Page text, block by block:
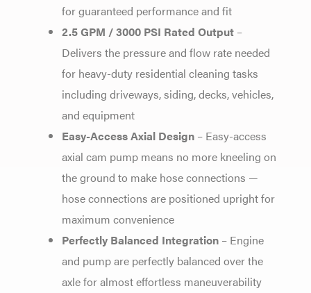
for guaranteed performance and fit
2.5 GPM / 3000 PSI Rated Output –
Delivers the pressure and flow rate needed
for heavy-duty residential cleaning tasks
including driveways, siding, decks, vehicles,
and equipment
Easy-Access Axial Design – Easy-access
axial cam pump means no more kneeling on
the ground to make hose connections —
hose connections are positioned upright for
maximum convenience
Perfectly Balanced Integration – Engine
and pump are perfectly balanced over the
axle for almost effortless maneuverability